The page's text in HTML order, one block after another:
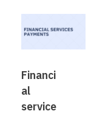
Financi
al
service